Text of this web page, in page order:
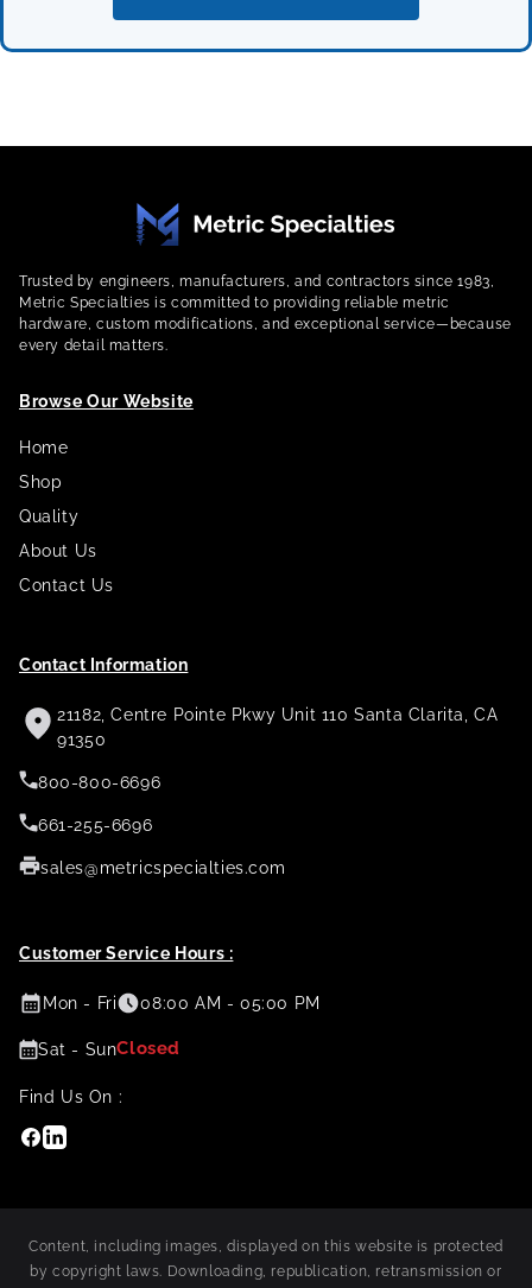
Trusted by engineers, manufacturers, and contractors since 1983,
Metric Specialties is committed to providing reliable metric
hardware, custom modifications, and exceptional service—because
every detail matters.
Browse Our Website
Home
Shop
Quality
About Us
Contact Us
Contact Information
21182, Centre Pointe Pkwy Unit 110 Santa Clarita, CA
91350
800-800-6696
661-255-6696
sales@metricspecialties.com
Customer Service Hours :
Mon - Fri 08:00 AM - 05:00 PM
Sat - SunClosed
Find Us On :
Facebook
Linkedin
Content, including images, displayed on this website is protected
by copyright laws. Downloading, republication, retransmission or